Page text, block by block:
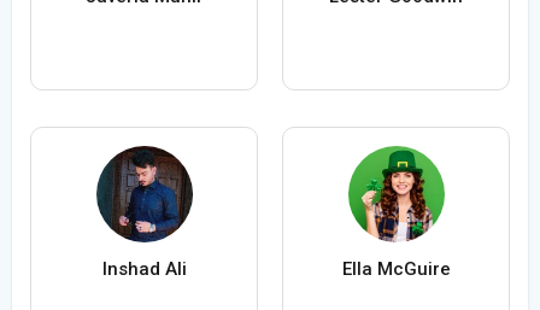
Inshad Ali Ella McGuire